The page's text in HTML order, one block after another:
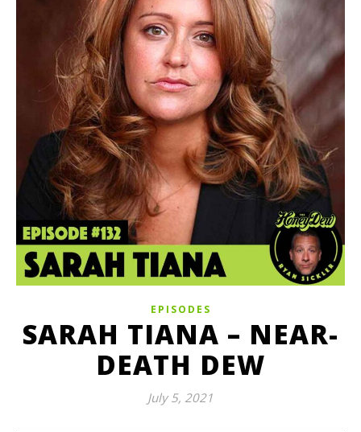
EPISODES
SARAH TIANA – NEAR-
DEATH DEW
July 5, 2021